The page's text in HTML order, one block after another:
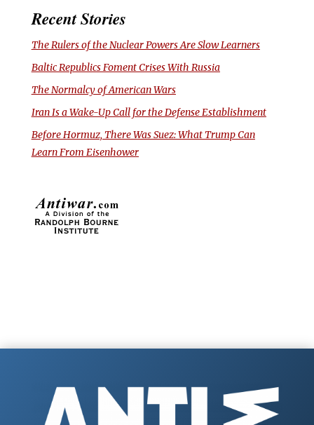
Recent Stories
The Rulers of the Nuclear Powers Are Slow Learners
Baltic Republics Foment Crises With Russia
The Normalcy of American Wars
Iran Is a Wake-Up Call for the Defense Establishment
Before Hormuz, There Was Suez: What Trump Can
Learn From Eisenhower